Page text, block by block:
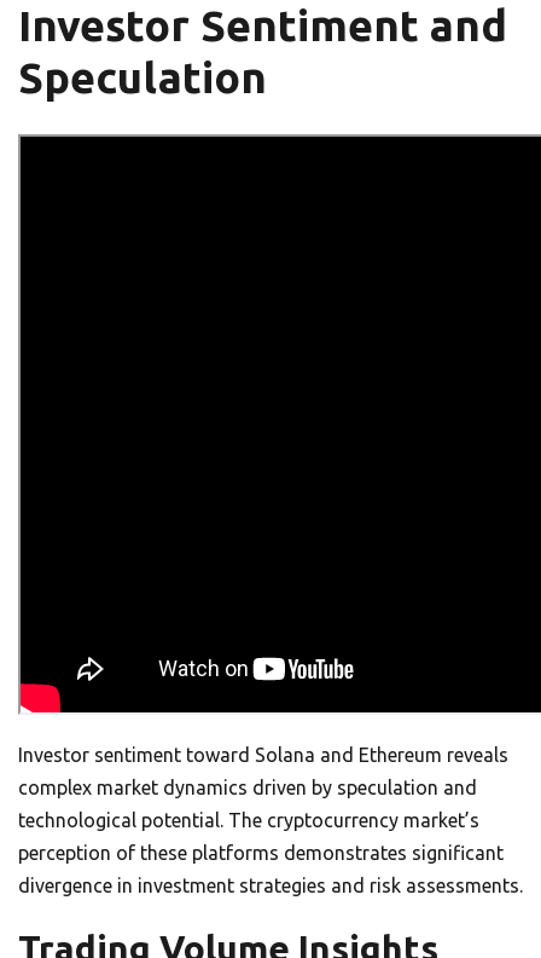
Investor Sentiment and
Speculation
Investor sentiment toward Solana and Ethereum reveals
complex market dynamics driven by speculation and
technological potential. The cryptocurrency market’s
perception of these platforms demonstrates significant
divergence in investment strategies and risk assessments.
Trading Volume Insights